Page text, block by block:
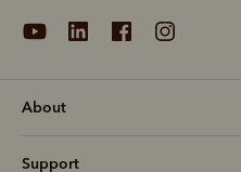
About
Support